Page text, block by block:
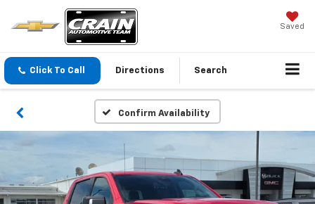
Saved
Click To Call Directions Search
Confirm Availability